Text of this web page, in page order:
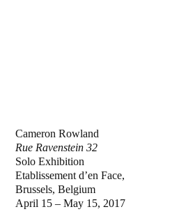
Cameron Rowland
Rue Ravenstein 32
Solo Exhibition
Etablissement d’en Face,
Brussels, Belgium
April 15 – May 15, 2017